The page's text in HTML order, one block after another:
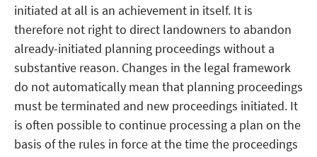
initiated at all is an achievement in itself. It is
therefore not right to direct landowners to abandon
already-initiated planning proceedings without a
substantive reason. Changes in the legal framework
do not automatically mean that planning proceedings
must be terminated and new proceedings initiated. It
is often possible to continue processing a plan on the
basis of the rules in force at the time the proceedings